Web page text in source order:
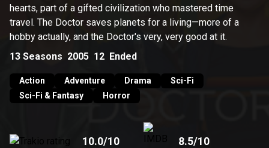
hearts, part of a gifted civilization who mastered time
travel. The Doctor saves planets for a living—more of a
hobby actually, and the Doctor's very, very good at it.
13 Seasons 2005 12 Ended
Action Adventure Drama
Sci-Fi
Sci-Fi & Fantasy
Horror
10.0/10 8.5/10